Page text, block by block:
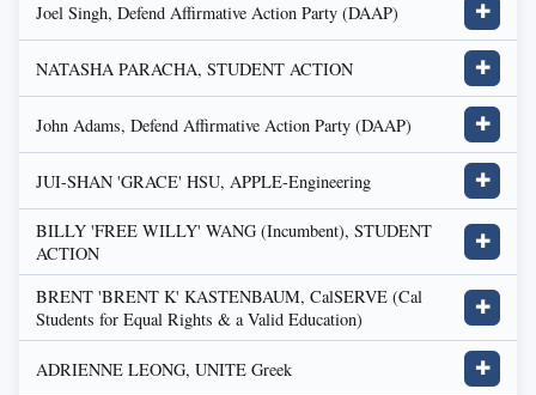
Joel Singh, Defend Affirmative Action Party (DAAP) ✚
NATASHA PARACHA, STUDENT ACTION ✚
John Adams, Defend Affirmative Action Party (DAAP) ✚
JUI-SHAN 'GRACE' HSU, APPLE-Engineering ✚
BILLY 'FREE WILLY' WANG (Incumbent), STUDENT
ACTION
✚
BRENT 'BRENT K' KASTENBAUM, CalSERVE (Cal
Students for Equal Rights & a Valid Education)
✚
ADRIENNE LEONG, UNITE Greek ✚